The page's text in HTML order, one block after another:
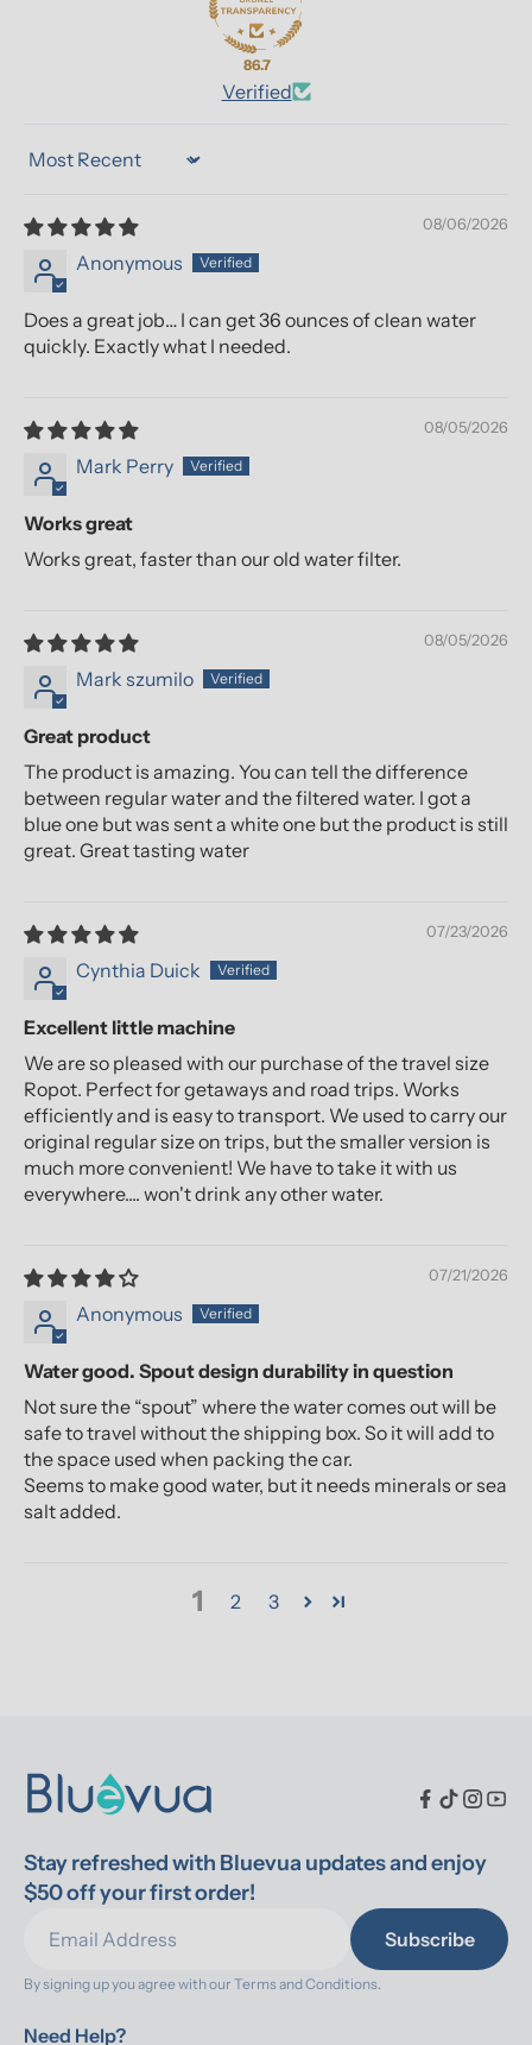
86.7
Verified
Sort by
08/06/2026
Anonymous
Does a great job… I can get 36 ounces of clean water
quickly. Exactly what I needed.
08/05/2026
Mark Perry
Works great
Works great, faster than our old water filter.
08/05/2026
Mark szumilo
Great product
The product is amazing. You can tell the difference
between regular water and the filtered water. I got a
blue one but was sent a white one but the product is still
great. Great tasting water
07/23/2026
Cynthia Duick
Excellent little machine
We are so pleased with our purchase of the travel size
Ropot. Perfect for getaways and road trips. Works
efficiently and is easy to transport. We used to carry our
original regular size on trips, but the smaller version is
much more convenient! We have to take it with us
everywhere.... won't drink any other water.
07/21/2026
Anonymous
Water good. Spout design durability in question
Not sure the “spout” where the water comes out will be
safe to travel without the shipping box. So it will add to
the space used when packing the car.
Seems to make good water, but it needs minerals or sea
salt added.
1 2 3
Stay refreshed with Bluevua updates and enjoy
$50 off your first order!
Subscribe
By signing up you agree with our Terms and Conditions.
Need Help?